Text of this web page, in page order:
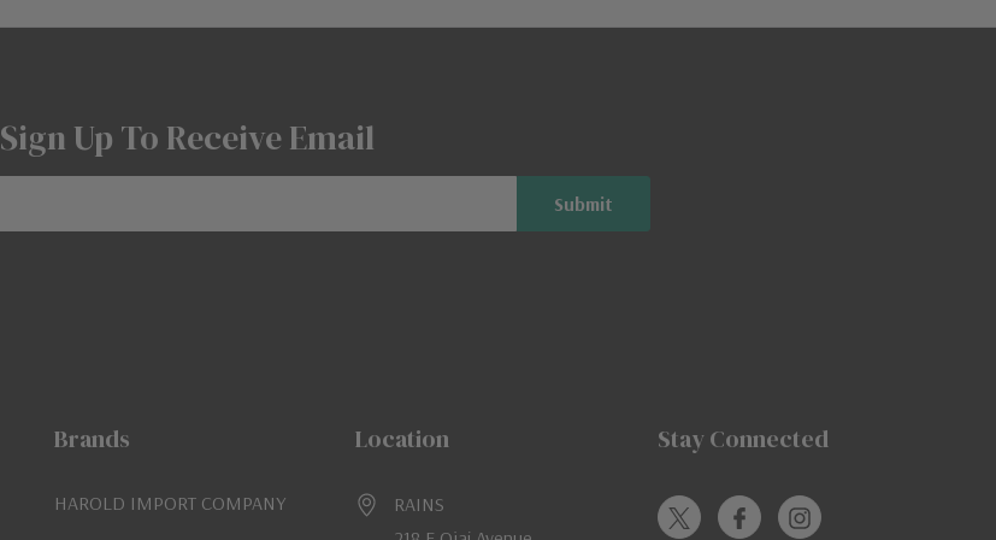
Sign Up To Receive Email
Brands
HAROLD IMPORT COMPANY
Location
RAINS
Stay Connected